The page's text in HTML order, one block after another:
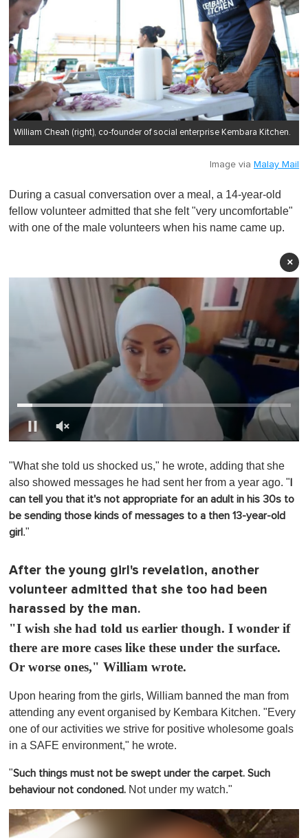
William Cheah (right), co-founder of social enterprise Kembara Kitchen.
Image via Malay Mail
During a casual conversation over a meal, a 14-year-old
fellow volunteer admitted that she felt "very uncomfortable"
with one of the male volunteers when his name came up.
×
1
m
i
n
u
t
0
"What she told us shocked us," he wrote, adding that she
also showed messages he had sent her from a year ago. "I
can tell you that it's not appropriate for an adult in his 30s to
be sending those kinds of messages to a then 13-year-old
girl."
After the young girl's revelation, another
volunteer admitted that she too had been
harassed by the man.
"I wish she had told us earlier though. I wonder if
there are more cases like these under the surface.
Or worse ones," William wrote.
Upon hearing from the girls, William banned the man from
attending any event organised by Kembara Kitchen. "Every
one of our activities we strive for positive wholesome goals
in a SAFE environment," he wrote.
"Such things must not be swept under the carpet. Such
behaviour not condoned. Not under my watch."